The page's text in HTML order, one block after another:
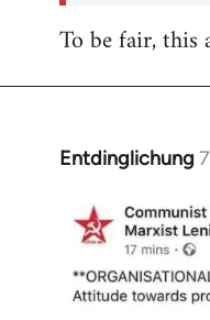
To be fair, this
Entdinglichung
In
to
Welcome
by
libcom.org